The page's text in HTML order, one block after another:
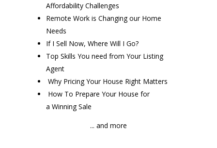
Affordability Challenges
Remote Work is Changing our Home
Needs
If I Sell Now, Where Will I Go?
Top Skills You need from Your Listing
Agent
Why Pricing Your House Right Matters
How To Prepare Your House for
a Winning Sale
... and more